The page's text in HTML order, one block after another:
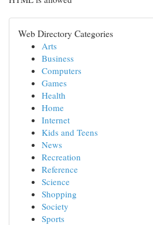
Web Directory Categories
Arts
Business
Computers
Games
Health
Home
Internet
Kids and Teens
News
Recreation
Reference
Science
Shopping
Society
Sports